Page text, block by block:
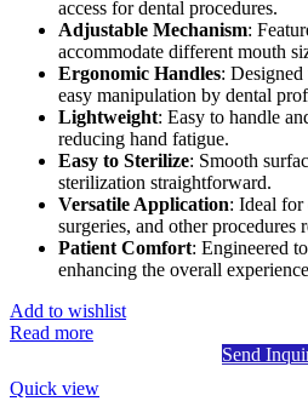
access for dental procedures.
Adjustable Mechanism:
accommodate different mouth
Ergonomic Handles:
easy manipulation by dental
Lightweight: Easy to handle
reducing hand fatigue.
Easy to Sterilize: Smooth
sterilization straightforward.
Versatile Application: Ideal for
surgeries, and other procedures
Patient Comfort: Engineered
enhancing the overall
Add to wishlist
Read more
Send
Quick view